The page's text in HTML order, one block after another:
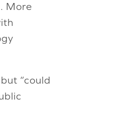
More
“could